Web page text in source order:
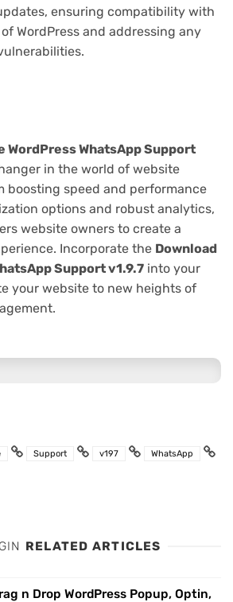
ensuring compatibility with
WordPress and addressing any
WordPress WhatsApp Support
in the world of website
boosting speed and performance
options and robust analytics,
website owners to create a
Incorporate the Download
Support v1.9.7 into your
your website to new heights of
Support v197
WhatsApp
RELATED ARTICLES
n Drop WordPress Popup, Optin,